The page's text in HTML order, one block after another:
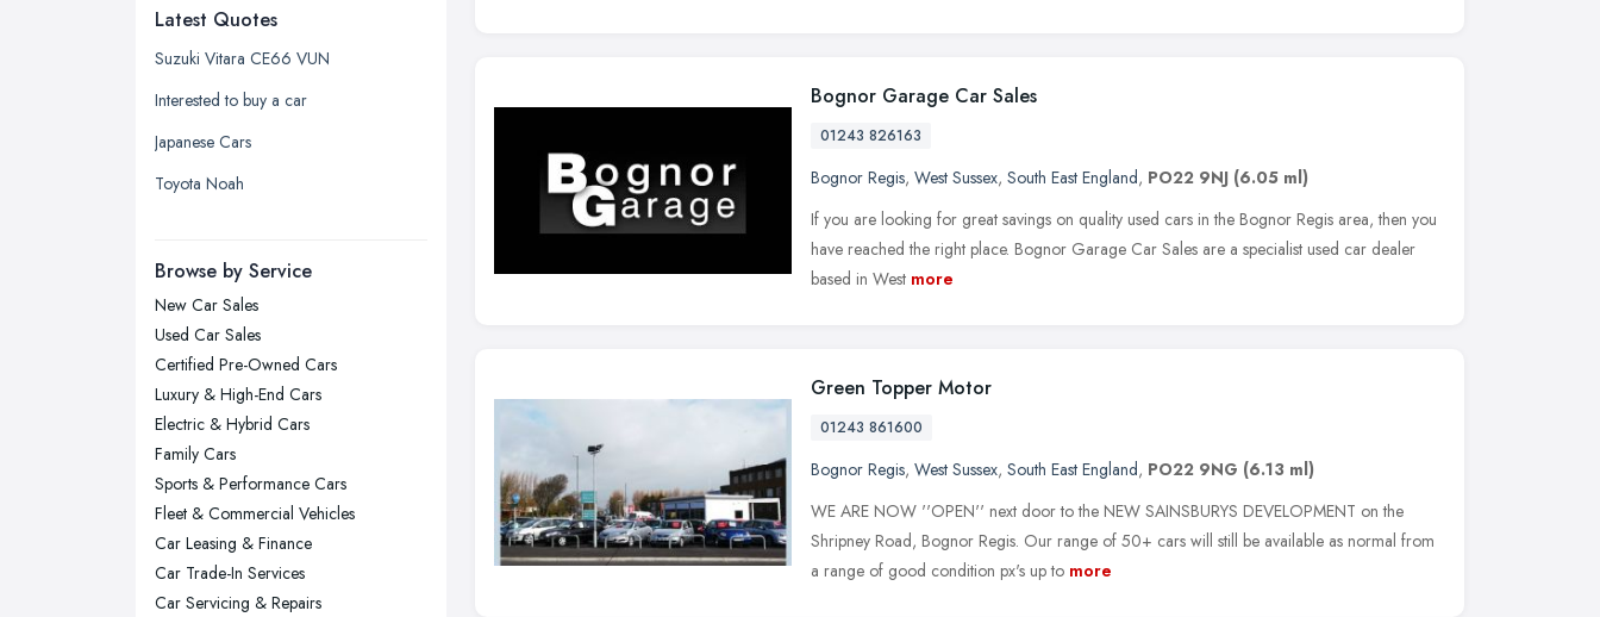
Edinburgh, Scotland
Glasgow, Scotland
Kingston upon Hull, East Riding of
Leicester, Leicestershire
London
Manchester, Greater Manchester
Newcastle upon Tyne, Tyne and
Wear
Nottingham, Nottinghamshire
Plymouth, Devon
Sheffield, South Yorkshire
Stockport, Greater Manchester
Sunderland, Tyne and Wear
Swansea, Swansea
Latest Quotes
Suzuki Vitara CE66 VUN
Interested to buy a car
Japanese Cars
Toyota Noah
Browse by Service
New Car Sales
Used Car Sales
Certified Pre-Owned Cars
Luxury & High-End Cars
Electric & Hybrid Cars
Family Cars
Sports & Performance Cars
Fleet & Commercial Vehicles
Car Leasing & Finance
Car Trade-In Services
Car Servicing & Repairs
Bognor Garage Car Sales
01243 826163
Bognor Regis, West Sussex, South East England, PO22 9NJ (6.05 ml)
If you are looking for great savings on quality used cars in the Bognor Regis area, then you
have reached the right place. Bognor Garage Car Sales are a specialist used car dealer
based in West more
Green Topper Motor
01243 861600
Bognor Regis, West Sussex, South East England, PO22 9NG (6.13 ml)
WE ARE NOW ''OPEN'' next door to the NEW SAINSBURYS DEVELOPMENT on the
Shripney Road, Bognor Regis. Our range of 50+ cars will still be available as normal from
a range of good condition px's up to more